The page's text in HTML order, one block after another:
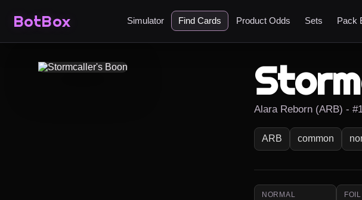
BotBox Simulator Find Cards Product Odds Sets Pack
Alara Reborn (ARB) -
ARB common
NORMAL FOIL